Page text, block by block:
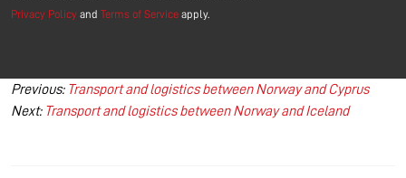
Privacy Policy and Terms of Service apply.
Post
navigation
Previous: Transport and logistics between Norway and Cyprus
Next: Transport and logistics between Norway and Iceland